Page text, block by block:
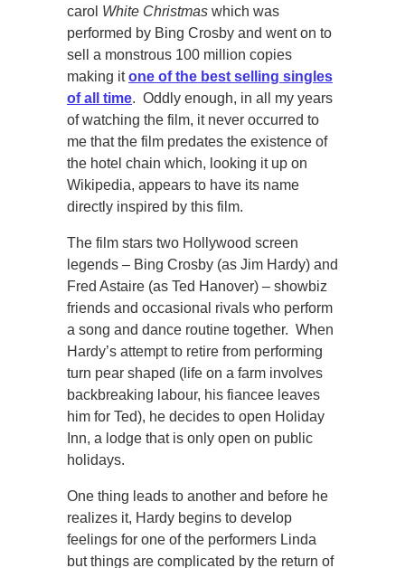
carol White Christmas which was
performed by Bing Crosby and went on to
sell a monstrous 100 million copies
making itone of the best selling singles
of all time. Oddly enough, in all my years
of watching the film, it never occurred to
me that the film predates the existence of
the hotel chain which, looking it up on
Wikipedia, appears to have its name
directly inspired by this film.
The film stars two Hollywood screen
legends – Bing Crosby (as Jim Hardy) and
Fred Astaire (as Ted Hanover) – showbiz
friends and occasional rivals who perform
a song and dance routine together. When
Hardy’s attempt to retire from performing
turn pear shaped (life on a farm involves
backbreaking labour, his fiancee leaves
him for Ted), he decides to open Holiday
Inn, a lodge that is only open on public
holidays.
One thing leads to another and before he
realizes it, Hardy begins to develop
feelings for one of the performers Linda
but things are complicated by the return of